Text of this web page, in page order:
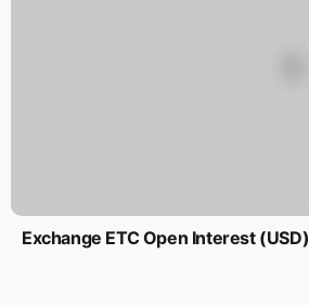
Exchange ETC Open Interest (USD)